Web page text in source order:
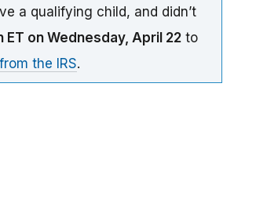
a qualifying child, and didn’t
ET on Wednesday, April 22 to
the IRS.